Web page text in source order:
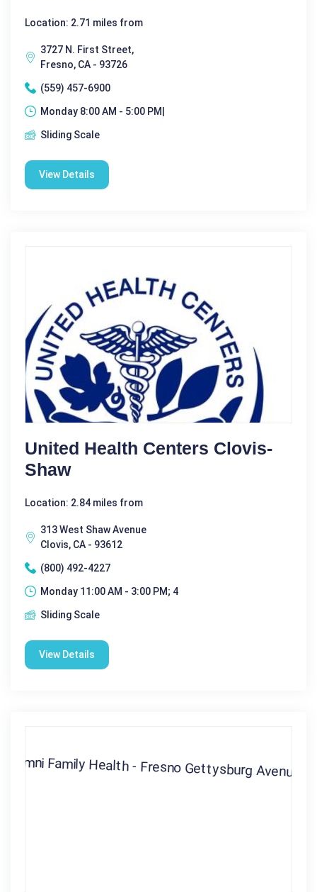
Location: 2.71 miles from
3727 N. First Street,
Fresno, CA - 93726
(559) 457-6900
Monday 8:00 AM - 5:00 PM|
Sliding Scale
View Details
United Health Centers Clovis-
Shaw
Location: 2.84 miles from
313 West Shaw Avenue
Clovis, CA - 93612
(800) 492-4227
Monday 11:00 AM - 3:00 PM; 4
Sliding Scale
View Details